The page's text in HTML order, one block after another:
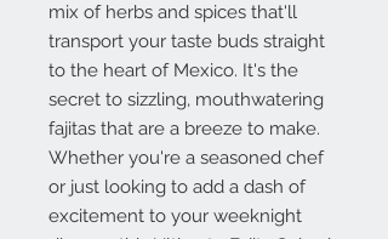
mix of herbs and spices that'll
transport your taste buds straight
to the heart of Mexico. It's the
secret to sizzling, mouthwatering
fajitas that are a breeze to make.
Whether you're a seasoned chef
or just looking to add a dash of
excitement to your weeknight